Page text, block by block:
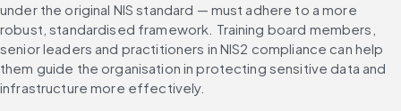
under the original NIS standard — must adhere to a more
robust, standardised framework. Training board members,
senior leaders and practitioners in NIS2 compliance can help
them guide the organisation in protecting sensitive data and
infrastructure more effectively.